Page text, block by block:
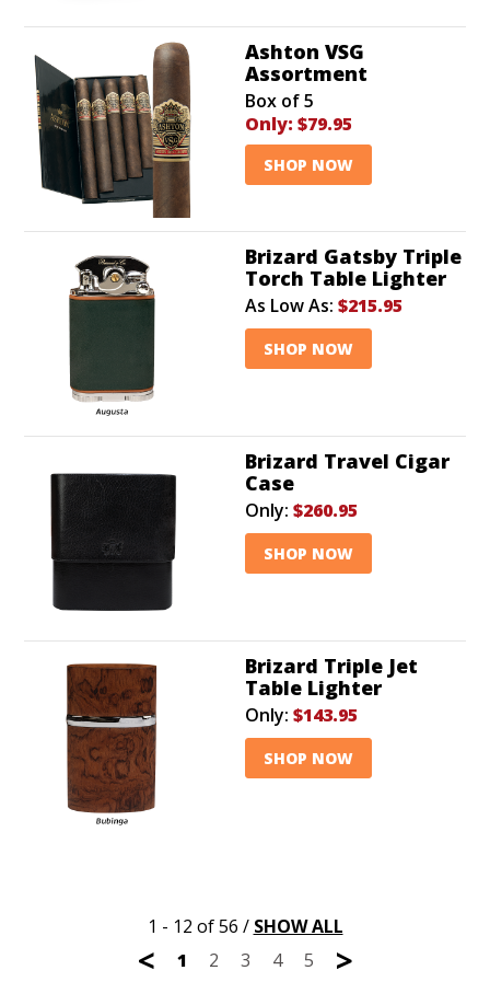
Ashton VSG
Assortment
Box of 5
Only: $79.95
SHOP NOW
Brizard Gatsby Triple
Torch Table Lighter
As Low As: $215.95
SHOP NOW
Brizard Travel Cigar
Case
Only: $260.95
SHOP NOW
Brizard Triple Jet
Table Lighter
Only: $143.95
SHOP NOW
1 - 12 of 56 / SHOW ALL
< 1 2 3 4 5 >